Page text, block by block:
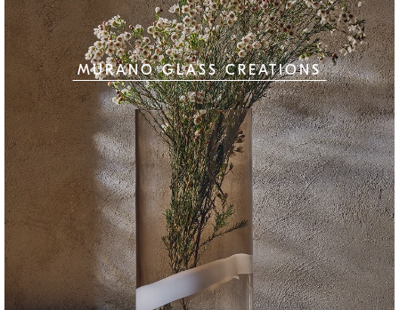
MURANO GLASS CREATIONS